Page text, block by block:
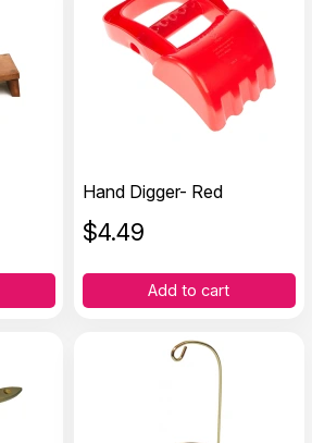
Hand Digger- Red
$4.49
Add to cart